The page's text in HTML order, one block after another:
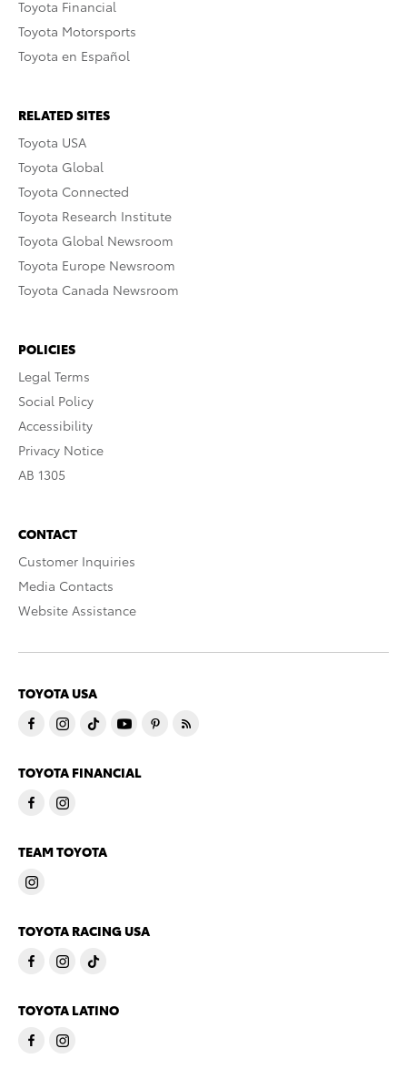
Toyota Financial
Toyota Motorsports
Toyota en Español
RELATED SITES
Toyota USA
Toyota Global
Toyota Connected
Toyota Research Institute
Toyota Global Newsroom
Toyota Europe Newsroom
Toyota Canada Newsroom
POLICIES
Legal Terms
Social Policy
Accessibility
Privacy Notice
AB 1305
CONTACT
Customer Inquiries
Media Contacts
Website Assistance
TOYOTA USA
TOYOTA FINANCIAL
TEAM TOYOTA
TOYOTA RACING USA
TOYOTA LATINO